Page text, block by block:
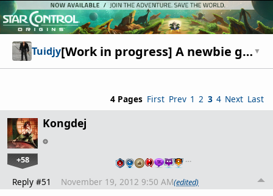
Tuidjy [Work in progress] A newbie guide to Fallen Enchantress. ▼
4 Pages First Prev 1 2 3 4 Next Last
Kongdej
+58 …
Reply #51 November 19, 2012 9:50 AM(edited)